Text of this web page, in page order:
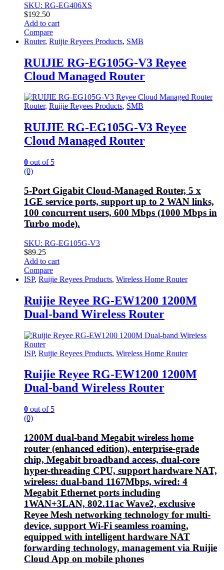
SKU: RG-EG406XS
$192.50
Add to cart
Compare
Router, Ruijie Reyees Products, SMB
RUIJIE RG-EG105G-V3 Reyee
Cloud Managed Router
Router, Ruijie Reyees Products, SMB
RUIJIE RG-EG105G-V3 Reyee
Cloud Managed Router
0 out of 5
(0)
5-Port Gigabit Cloud-Managed Router, 5 x
1GE service ports, support up to 2 WAN links,
100 concurrent users, 600 Mbps (1000 Mbps in
Turbo mode).
SKU: RG-EG105G-V3
$89.25
Add to cart
Compare
ISP, Ruijie Reyees Products, Wireless Home Router
Ruijie Reyee RG-EW1200 1200M
Dual-band Wireless Router
ISP, Ruijie Reyees Products, Wireless Home Router
Ruijie Reyee RG-EW1200 1200M
Dual-band Wireless Router
0 out of 5
(0)
1200M dual-band Megabit wireless home
router (enhanced edition), enterprise-grade
chip, Megabit broadband access, dual-core
hyper-threading CPU, support hardware NAT,
wireless: dual-band 1167Mbps, wired: 4
Megabit Ethernet ports including
1WAN+3LAN, 802.11ac Wave2, exclusive
Reyee Mesh networking technology for multi-
device, support Wi-Fi seamless roaming,
equipped with intelligent hardware NAT
forwarding technology, management via Ruijie
Cloud App on mobile phones